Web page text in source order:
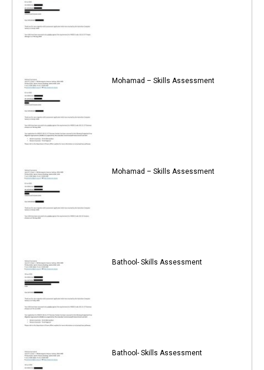
Mohamad – Skills Assessment
Mohamad – Skills Assessment
Bathool- Skills Assessment
Bathool- Skills Assessment